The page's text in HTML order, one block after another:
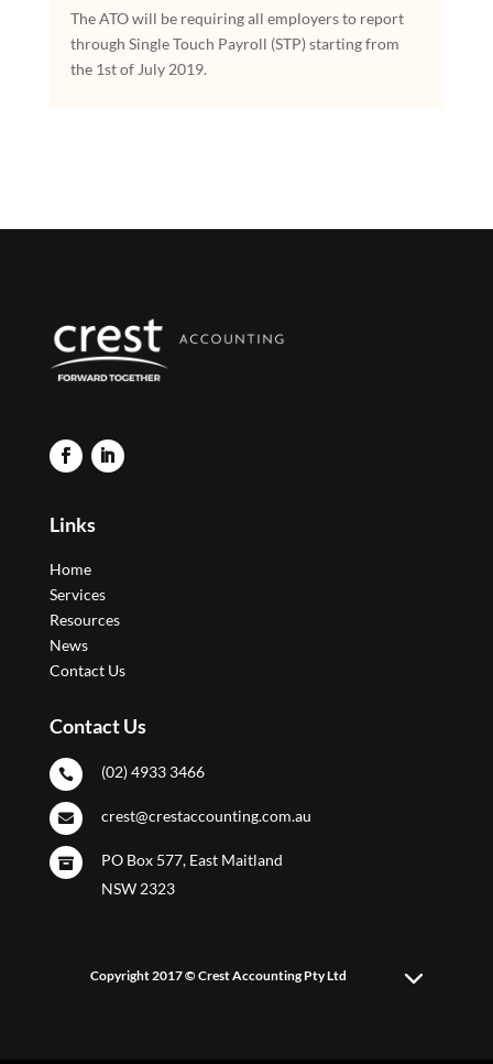
The ATO will be requiring all employers to report
through Single Touch Payroll (STP) starting from
the 1st of July 2019.
Links
Home
Services
Resources
News
Contact Us
Contact Us
 (02) 4933 3466
 crest@crestaccounting.com.au

PO Box 577, East Maitland
NSW 2323
Copyright 2017 © Crest Accounting Pty Ltd